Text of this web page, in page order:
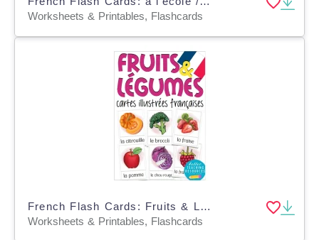
Worksheets & Printables, Flashcards
French Flash Cards: Fruits & Legumes
Worksheets & Printables, Flashcards